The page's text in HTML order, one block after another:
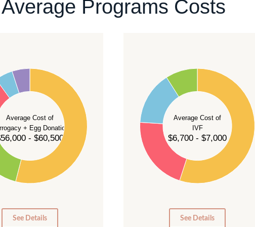
Average Programs Costs
Average Cost of
+ Egg Donation
- $60,500
0
See Details
Average Cost of
IVF
$6,700 - $7,000
0
See Details